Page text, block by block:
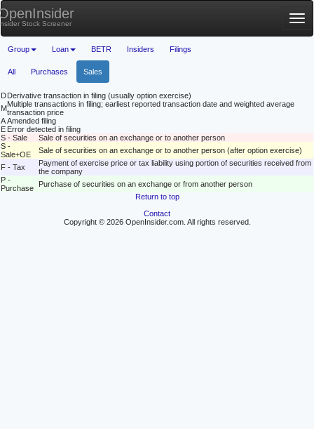
Stock Screener
Group Loan BETR Insiders Filings
All Purchases Sales
DDerivative transaction in filing (usually option exercise)
MMultiple transactions in filing; earliest reported transaction date and weighted average
transaction price
AAmended filing
E Error detected in filing
S - Sale
Sale of securities on an exchange or to another person
S -
Sale+OE
Sale of securities on an exchange or to another person (after option exercise)
F - Tax
Payment of exercise price or tax liability using portion of securities received from
the company
P -
Purchase
Purchase of securities on an exchange or from another person
Return to top
Contact
Copyright © 2026 OpenInsider.com. All rights reserved.